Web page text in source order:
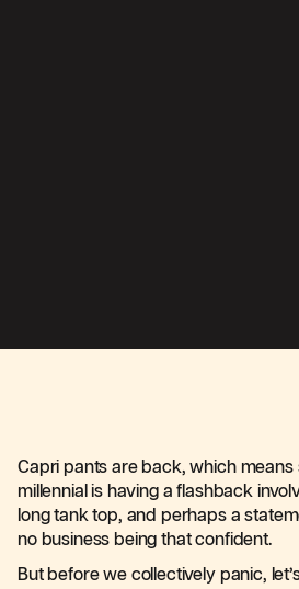
Capri pants are back, which means
millennial is having a flashback
long tank top, and perhaps a
no business being that confident.
But before we collectively panic,